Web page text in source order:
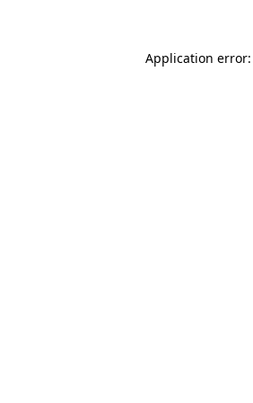
Application